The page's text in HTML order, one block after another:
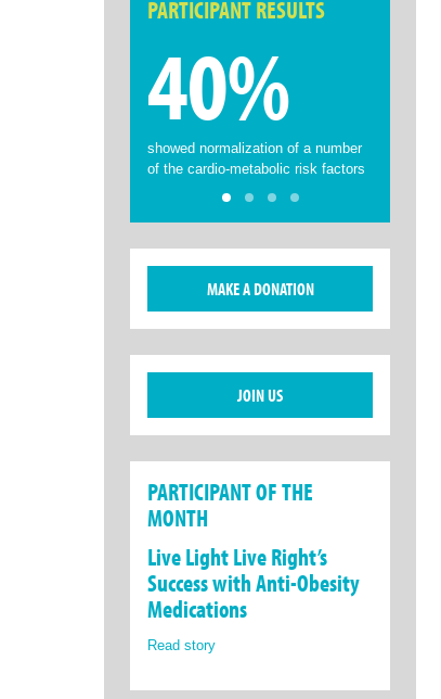
PARTICIPANT RESULTS
40%
showed normalization of a number
of the cardio-metabolic risk factors
MAKE A DONATION
JOIN US
PARTICIPANT OF THE
MONTH
Live Light Live Right’s
Success with Anti-Obesity
Medications
Read story